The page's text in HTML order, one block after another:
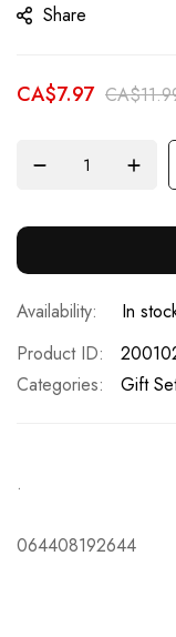
the
gallery
Share
CA$7.97
In
Product ID
Categories:
Gift
.
064408192644